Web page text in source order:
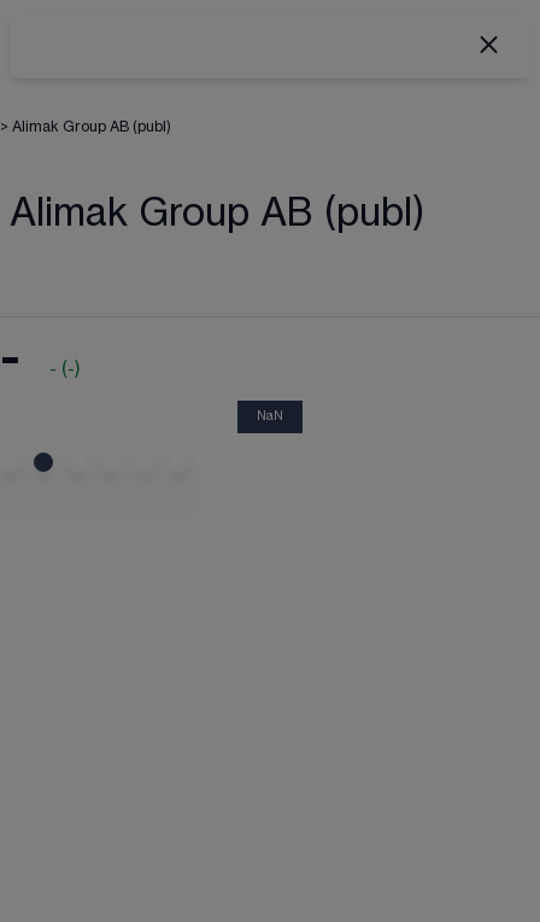
> Alimak Group AB (publ)
Alimak Group AB (publ)
- - (-)
NaN